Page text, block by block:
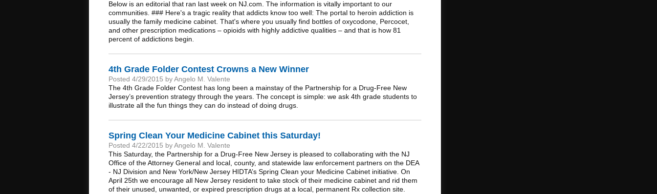
Below is an editorial that ran last week on NJ.com. The information is vitally important to our
communities. ### Here's a tragic reality that addicts know too well: The portal to heroin addiction is
usually the family medicine cabinet. That's where you usually find bottles of oxycodone, Percocet,
and other prescription medications – opioids with highly addictive qualities – and that is how 81
percent of addictions begin.
4th Grade Folder Contest Crowns a New Winner
Posted 4/29/2015 by Angelo M. Valente
The 4th Grade Folder Contest has long been a mainstay of the Partnership for a Drug-Free New
Jersey’s prevention strategy through the years. The concept is simple: we ask 4th grade students to
illustrate all the fun things they can do instead of doing drugs.
Spring Clean Your Medicine Cabinet this Saturday!
Posted 4/22/2015 by Angelo M. Valente
This Saturday, the Partnership for a Drug-Free New Jersey is pleased to collaborating with the NJ
Office of the Attorney General and local, county, and statewide law enforcement partners on the DEA
- NJ Division and New York/New Jersey HIDTA’s Spring Clean your Medicine Cabinet initiative. On
April 25th we encourage all New Jersey resident to take stock of their medicine cabinet and rid them
of their unused, unwanted, or expired prescription drugs at a local, permanent Rx collection site.